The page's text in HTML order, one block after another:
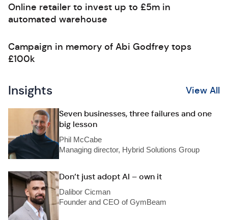
Online retailer to invest up to £5m in
automated warehouse
Campaign in memory of Abi Godfrey tops
£100k
Insights View All
Seven businesses, three failures and one
big lesson
Phil McCabe
Managing director, Hybrid Solutions Group
Don’t just adopt AI – own it
Dalibor Cicman
Founder and CEO of GymBeam